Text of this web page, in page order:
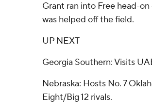
Grant ran into Free head-
was helped off the field.
UP NEXT
Georgia Southern: Visits
Nebraska: Hosts No. 7
Eight/Big 12 rivals.